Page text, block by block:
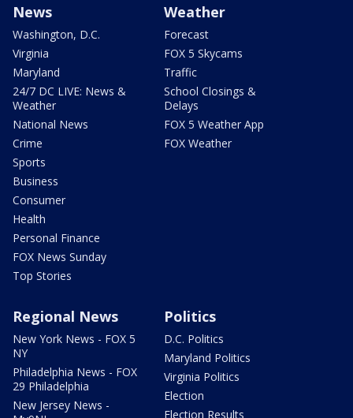
News
Washington, D.C.
Virginia
Maryland
24/7 DC LIVE: News &
Weather
National News
Crime
Sports
Business
Consumer
Health
Personal Finance
FOX News Sunday
Top Stories
Weather
Forecast
FOX 5 Skycams
Traffic
School Closings &
Delays
FOX 5 Weather App
FOX Weather
Regional News
New York News - FOX 5
NY
Philadelphia News - FOX
29 Philadelphia
New Jersey News -
Politics
D.C. Politics
Maryland Politics
Virginia Politics
Election
Election Results